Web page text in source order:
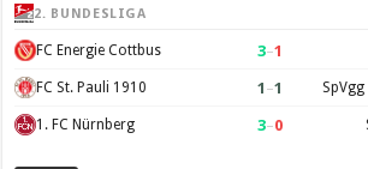
2. BUNDESLIGA
FC Energie Cottbus 3–1
FC St. Pauli 1910 1 –1
1. FC Nürnberg 3–0